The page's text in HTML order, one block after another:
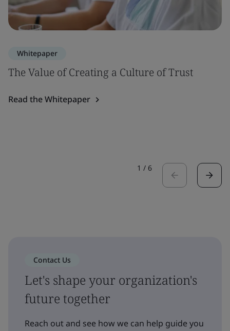
Whitepaper
The Value of Creating a Culture of Trust
Read the Whitepaper
1 / 6
Contact Us
Let's shape your organization's
future together
Reach out and see how we can help guide you